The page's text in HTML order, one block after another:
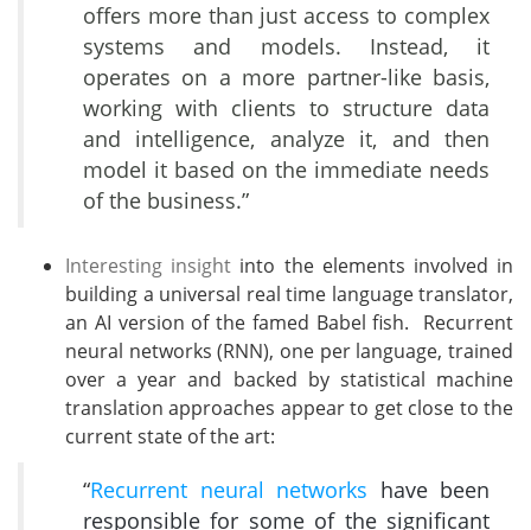
offers more than just access to complex
systems and models. Instead, it
operates on a more partner-like basis,
working with clients to structure data
and intelligence, analyze it, and then
model it based on the immediate needs
of the business.”
Interesting insight into the elements involved in
building a universal real time language translator,
an AI version of the famed Babel fish. Recurrent
neural networks (RNN), one per language, trained
over a year and backed by statistical machine
translation approaches appear to get close to the
current state of the art:
“Recurrent neural networks have been
responsible for some of the significant